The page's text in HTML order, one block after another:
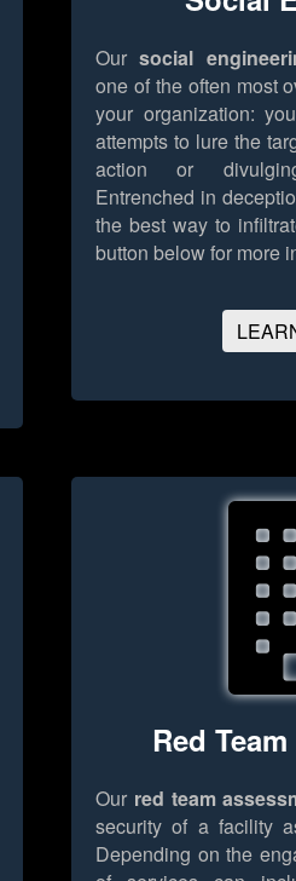
Oursocial
one of the often most
your organization:
attempts to lure the
action or
Entrenched in
the best way to
button below for more
Red
Our red team
security of a facility
Depending on the